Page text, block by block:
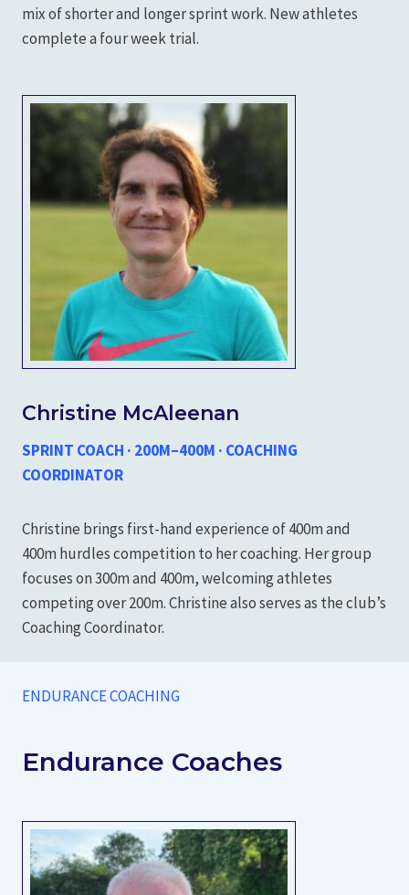
mix of shorter and longer sprint work. New athletes
complete a four week trial.
Christine McAleenan
SPRINT COACH · 200M–400M · COACHING
COORDINATOR
Christine brings first-hand experience of 400m and
400m hurdles competition to her coaching. Her group
focuses on 300m and 400m, welcoming athletes
competing over 200m. Christine also serves as the club’s
Coaching Coordinator.
ENDURANCE COACHING
Endurance Coaches